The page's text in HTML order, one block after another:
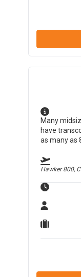
Many
have
as many as
Hawker 800,